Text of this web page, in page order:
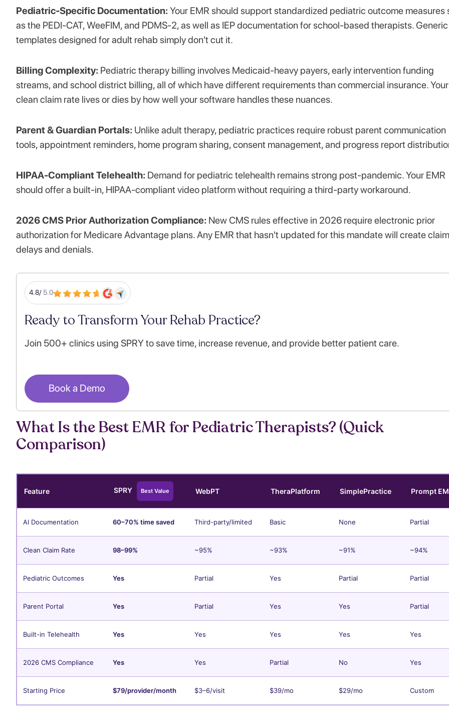
Pediatric-Specific Documentation: Your EMR should support standardized pediatric outcome measures
as the PEDI-CAT, WeeFIM, and PDMS-2, as well as IEP documentation for school-based therapists. Generic
templates designed for adult rehab simply don't cut it.
Billing Complexity: Pediatric therapy billing involves Medicaid-heavy payers, early intervention funding
streams, and school district billing, all of which have different requirements than commercial insurance. Your
clean claim rate lives or dies by how well your software handles these nuances.
Parent & Guardian Portals: Unlike adult therapy, pediatric practices require robust parent communication
tools, appointment reminders, home program sharing, consent management, and progress report
HIPAA-Compliant Telehealth: Demand for pediatric telehealth remains strong post-pandemic. Your EMR
should offer a built-in, HIPAA-compliant video platform without requiring a third-party workaround.
2026 CMS Prior Authorization Compliance: New CMS rules effective in 2026 require electronic prior
authorization for Medicare Advantage plans. Any EMR that hasn't updated for this mandate will create claim
delays and denials.
4.8/ 5.0
Ready to Transform Your Rehab Practice?
Join 500+ clinics using SPRY to save time, increase revenue, and provide better patient care.
Book a Demo
What Is the Best EMR for Pediatric Therapists? (Quick
Comparison)
Feature SPRY Best Value WebPT TheraPlatform SimplePractice Prompt
AI Documentation 60–70% time saved Third-party/limited Basic None Partial
Clean Claim Rate 98–99% ~95% ~93% ~91% ~94%
Pediatric Outcomes Yes Partial Yes Partial Partial
Parent Portal Yes Partial Yes Yes Partial
Built-in Telehealth Yes Yes Yes Yes Yes
2026 CMS Compliance Yes Yes Partial No Yes
Starting Price $79/provider/month $3–6/visit $39/mo $29/mo Custom